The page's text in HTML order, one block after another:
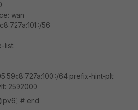
wan
56
list:
64 prefix-hint-plt:
2592000
# end